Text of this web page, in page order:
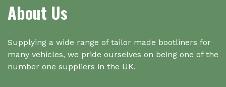
About Us
Supplying a wide range of tailor made bootliners for
many vehicles, we pride ourselves on being one of the
number one suppliers in the UK.